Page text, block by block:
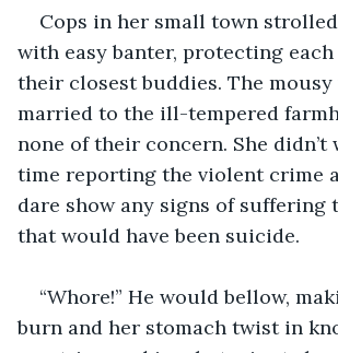
Cops in her small town
with easy banter, protecting
their closest buddies. The
married to the ill-tempered
none of their concern. She didn’t
time reporting the violent crime
dare show any signs of suffering
that would have been suicide.
“Whore!” He would bellow,
burn and her stomach twist in